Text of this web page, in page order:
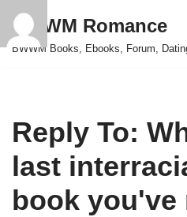
Skip
BWWM Romance
BWWM Books, Ebooks, Forum,
Reply To:
last
book you've